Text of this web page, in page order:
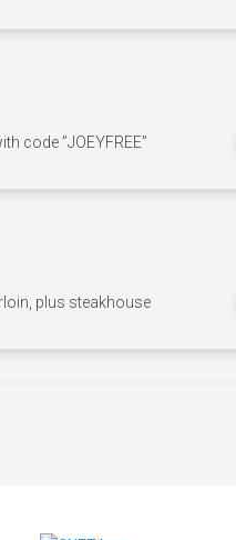
code ”JOEYFREE”
plus steakhouse